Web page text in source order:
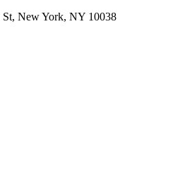
St, New York, NY 10038